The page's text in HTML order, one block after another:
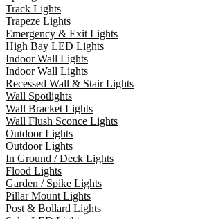
Track Lights
Trapeze Lights
Emergency & Exit Lights
High Bay LED Lights
Indoor Wall Lights
Indoor Wall Lights
Recessed Wall & Stair Lights
Wall Spotlights
Wall Bracket Lights
Wall Flush Sconce Lights
Outdoor Lights
Outdoor Lights
In Ground / Deck Lights
Flood Lights
Garden / Spike Lights
Pillar Mount Lights
Post & Bollard Lights